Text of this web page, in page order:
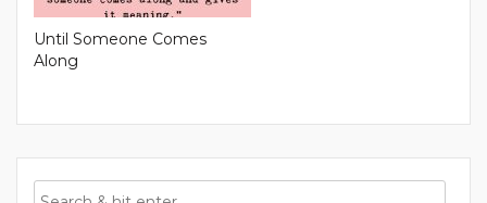
Until Someone Comes
Along